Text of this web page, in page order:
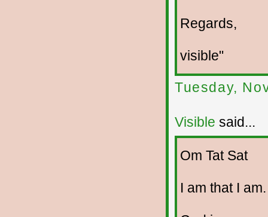
Regards,
visible"
Tuesday,
Visible said...
Om Tat Sat
I am that I am.